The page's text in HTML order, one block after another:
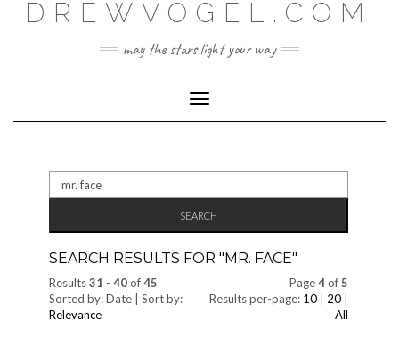
DREWVOGEL.COM
may the stars light your way
Toggle
Navigation
Search
for:
SEARCH RESULTS FOR "MR. FACE"
Results31 - 40of45 Page4of5
Sorted by: Date | Sort by:
Relevance
Results per-page: 10 20
All